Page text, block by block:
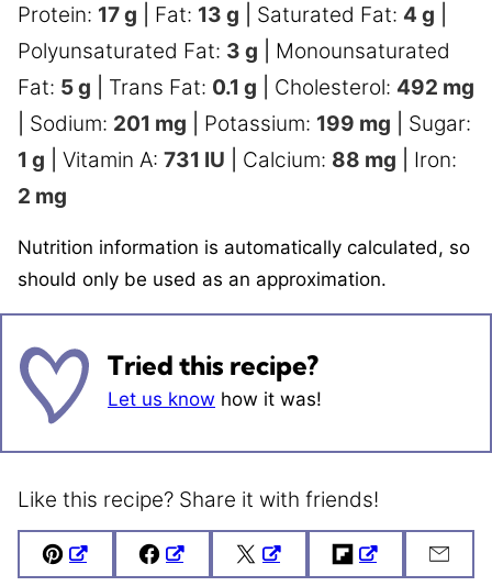
Protein: 17g Fat: 13 g Saturated Fat: 4 g
Polyunsaturated Fat: 3 g
Monounsaturated
Fat: 5g Trans Fat: 0.1 g Cholesterol: 492 mg
Sodium: 201 mg Potassium: 199 mg
Sugar:
1 g Vitamin A: 731 IU Calcium: 88 mg
Iron:
2 mg
Nutrition information is automatically calculated, so
should only be used as an approximation.
Tried this recipe?
Let us know how it was!
Like this recipe? Share it with friends!
Pin FacebookTweet FlipboardEmail